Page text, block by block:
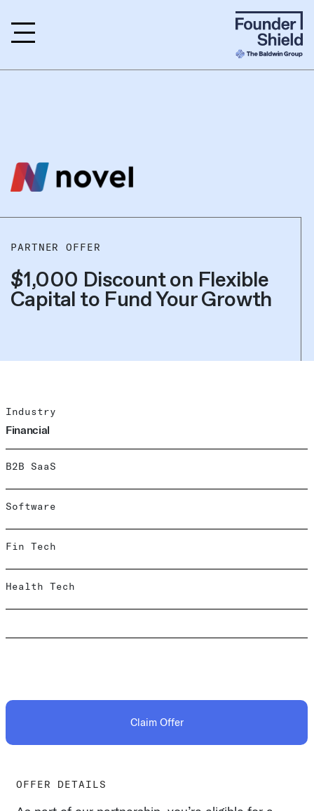
PARTNER OFFER
$1,000 Discount on Flexible
Capital to Fund Your Growth
Industry
Financial
B2B SaaS
Software
Fin Tech
Health Tech
Claim Offer
OFFER DETAILS